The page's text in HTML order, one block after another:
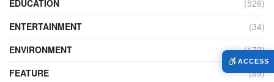
EDUCATION
(526)
ENTERTAINMENT
(34)
ENVIRONMENT
(172)
FEATURE
(89)
ACCESS